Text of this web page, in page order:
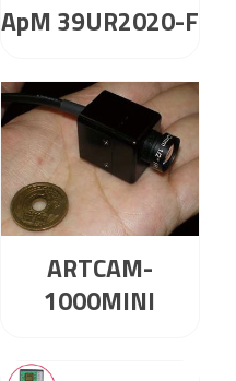
ApM 39UR2020-F
ARTCAM-
1000MINI